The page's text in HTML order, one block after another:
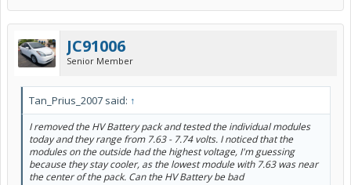
JC91006
Senior Member
Tan_Prius_2007 said: ↑
I removed the HV Battery pack and tested the individual modules
today and they range from 7.63 - 7.74 volts. I noticed that the
modules on the outside had the highest voltage, I'm guessing
because they stay cooler, as the lowest module with 7.63 was near
the center of the pack. Can the HV Battery be bad